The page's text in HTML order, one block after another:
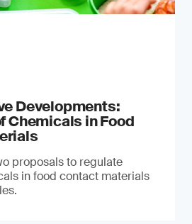
Developments:
Chemicals in Food
proposals to regulate
in food contact materials